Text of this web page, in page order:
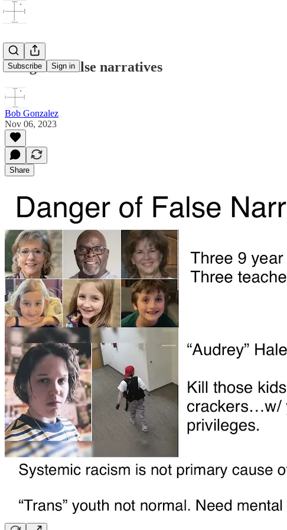
Subscribe Sign in
Danger of false narratives
Bob Gonzalez
Nov 06, 2023
Share